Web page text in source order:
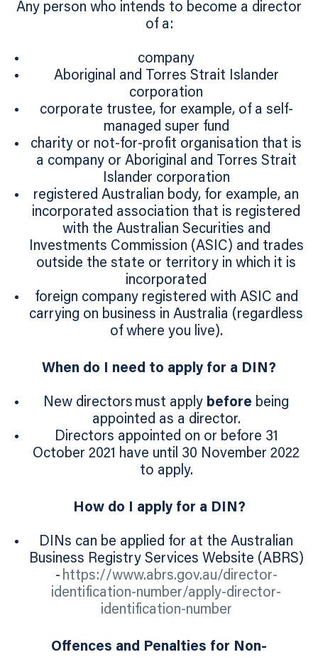
Any person who intends to become a director
of a:
company
Aboriginal and Torres Strait Islander
corporation
corporate trustee, for example, of a self-
managed super fund
charity or not-for-profit organisation that is
a company or Aboriginal and Torres Strait
Islander corporation
registered Australian body, for example, an
incorporated association that is registered
with the Australian Securities and
Investments Commission (ASIC) and trades
outside the state or territory in which it is
incorporated
foreign company registered with ASIC and
carrying on business in Australia (regardless
of where you live).
When do I need to apply for a DIN?
New directors must apply before being
appointed as a director.
Directors appointed on or before 31
October 2021 have until 30 November 2022
to apply.
How do I apply for a DIN?
DINs can be applied for at the Australian
Business Registry Services Website (ABRS)
- https://www.abrs.gov.au/director-
identification-number/apply-director-
identification-number
Offences and Penalties for Non-